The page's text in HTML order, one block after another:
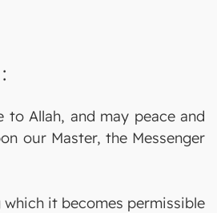
:
to Allah, and may peace and
our Master, the Messenger
it becomes permissible